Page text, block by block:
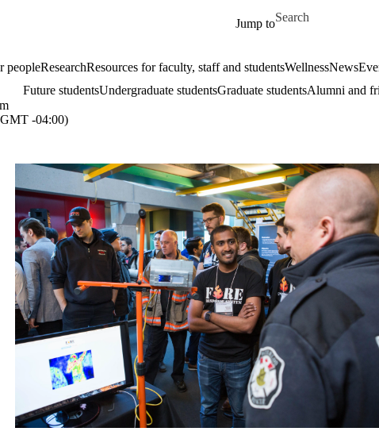
Jump to
Search for
peopleResearchResources for faculty, staff and studentsWellnessNews
Future studentsUndergraduate studentsGraduate studentsAlumni and
-04:00)